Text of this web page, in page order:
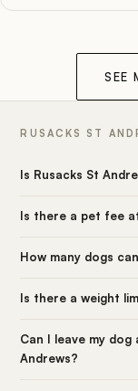
SEE
RUSACKS ST
Is Rusacks St
Is there a pet fee
How many dogs
Is there a weight
Can I leave my
Andrews?